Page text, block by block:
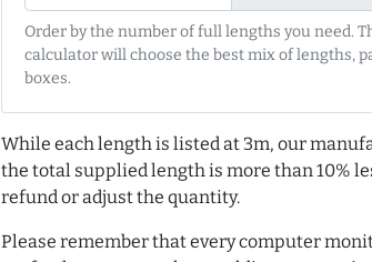
Order by the number of full lengths you need.
calculator will choose the best mix of lengths,
boxes.
While each length is listed at 3m, our
the total supplied length is more than 10%
refund or adjust the quantity.
Please remember that every computer